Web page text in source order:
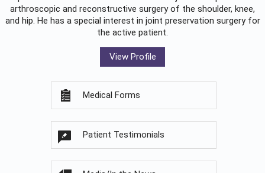
arthroscopic and reconstructive surgery of the shoulder, knee,
and hip. He has a special interest in joint preservation surgery for
the active patient.
View Profile
Medical Forms
Patient Testimonials